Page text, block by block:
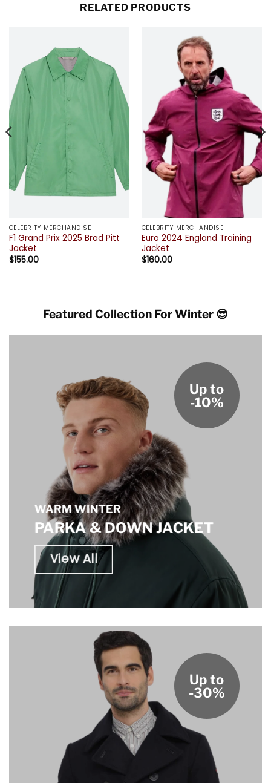
RELATED PRODUCTS
CELEBRITY MERCHANDISE
F1 Grand Prix 2025 Brad Pitt
Jacket
$155.00
CELEBRITY MERCHANDISE
Euro 2024 England Training
Jacket
$160.00
Featured Collection For Winter 😎
WARM WINTER
PARKA & DOWN JACKET
View All
Up to
-10%
Up to
-30%